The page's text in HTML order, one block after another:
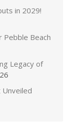
in 2029!
Pebble Beach
Legacy of